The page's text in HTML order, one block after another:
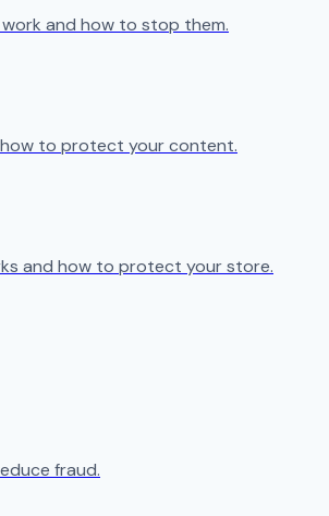
and how to stop them.
how to protect your content.
and how to protect your store.
fraud.